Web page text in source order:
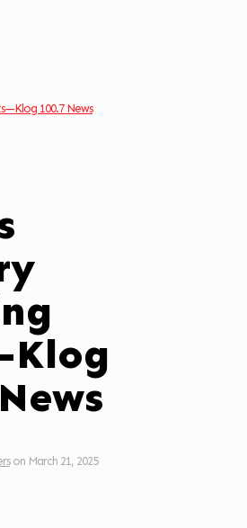
100.7 News
on March 21, 2025